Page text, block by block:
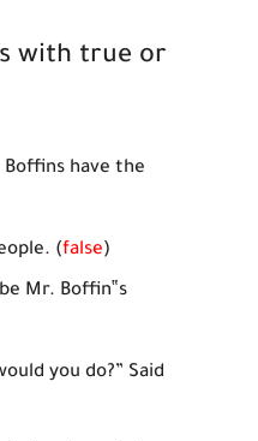
with true or
have the
(false)
Mr. Boffin‟s
you do?” Said